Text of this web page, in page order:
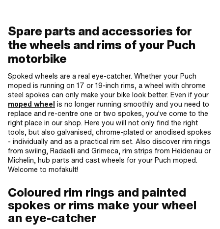
Spare parts and accessories for
the wheels and rims of your Puch
motorbike
Spoked wheels are a real eye-catcher. Whether your Puch
moped is running on 17 or 19-inch rims, a wheel with chrome
steel spokes can only make your bike look better. Even if your
moped wheel is no longer running smoothly and you need to
replace and re-centre one or two spokes, you've come to the
right place in our shop. Here you will not only find the right
tools, but also galvanised, chrome-plated or anodised spokes
- individually and as a practical rim set. Also discover rim rings
from swiing, Radaelli and Grimeca, rim strips from Heidenau or
Michelin, hub parts and cast wheels for your Puch moped.
Welcome to mofakult!
Coloured rim rings and painted
spokes or rims make your wheel
an eye-catcher